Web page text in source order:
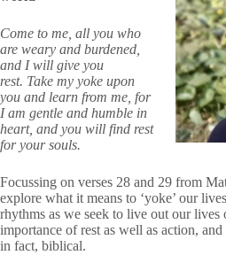
Come to me, all you who
are weary and burdened,
and I will give you
rest. Take my yoke upon
you and learn from me, for
I am gentle and humble in
heart, and you will find rest
for your souls.
Focussing on verses 28 and 29 from
explore what it means to ‘yoke’ our
rhythms as we seek to live out our lives
importance of rest as well as action,
in fact, biblical.